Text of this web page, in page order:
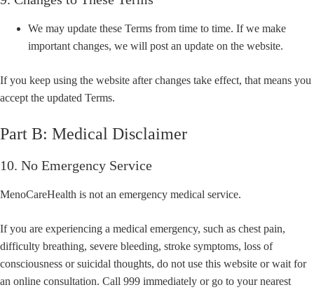
We may update these Terms from time to time. If we make
important changes, we will post an update on the website.
If you keep using the website after changes take effect, that means you
accept the updated Terms.
Part B: Medical Disclaimer
10. No Emergency Service
MenoCareHealth is not an emergency medical service.
If you are experiencing a medical emergency, such as chest pain,
difficulty breathing, severe bleeding, stroke symptoms, loss of
consciousness or suicidal thoughts, do not use this website or wait for
an online consultation. Call 999 immediately or go to your nearest